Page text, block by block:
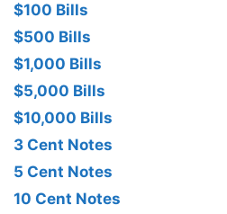
$100 Bills
$500 Bills
$1,000 Bills
$5,000 Bills
$10,000 Bills
3 Cent Notes
5 Cent Notes
10 Cent Notes